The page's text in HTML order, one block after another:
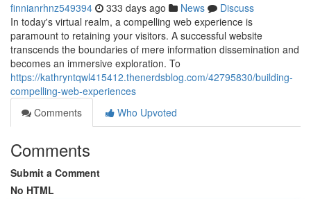
finnianrhnz549394 333 days ago News
Discuss
In today's virtual realm, a compelling web experience is
paramount to retaining your visitors. A successful website
transcends the boundaries of mere information dissemination and
becomes an immersive exploration. To
https://kathryntqwl415412.thenerdsblog.com/42795830/building-
compelling-web-experiences
Comments
Who Upvoted
Comments
Submit a Comment
No HTML